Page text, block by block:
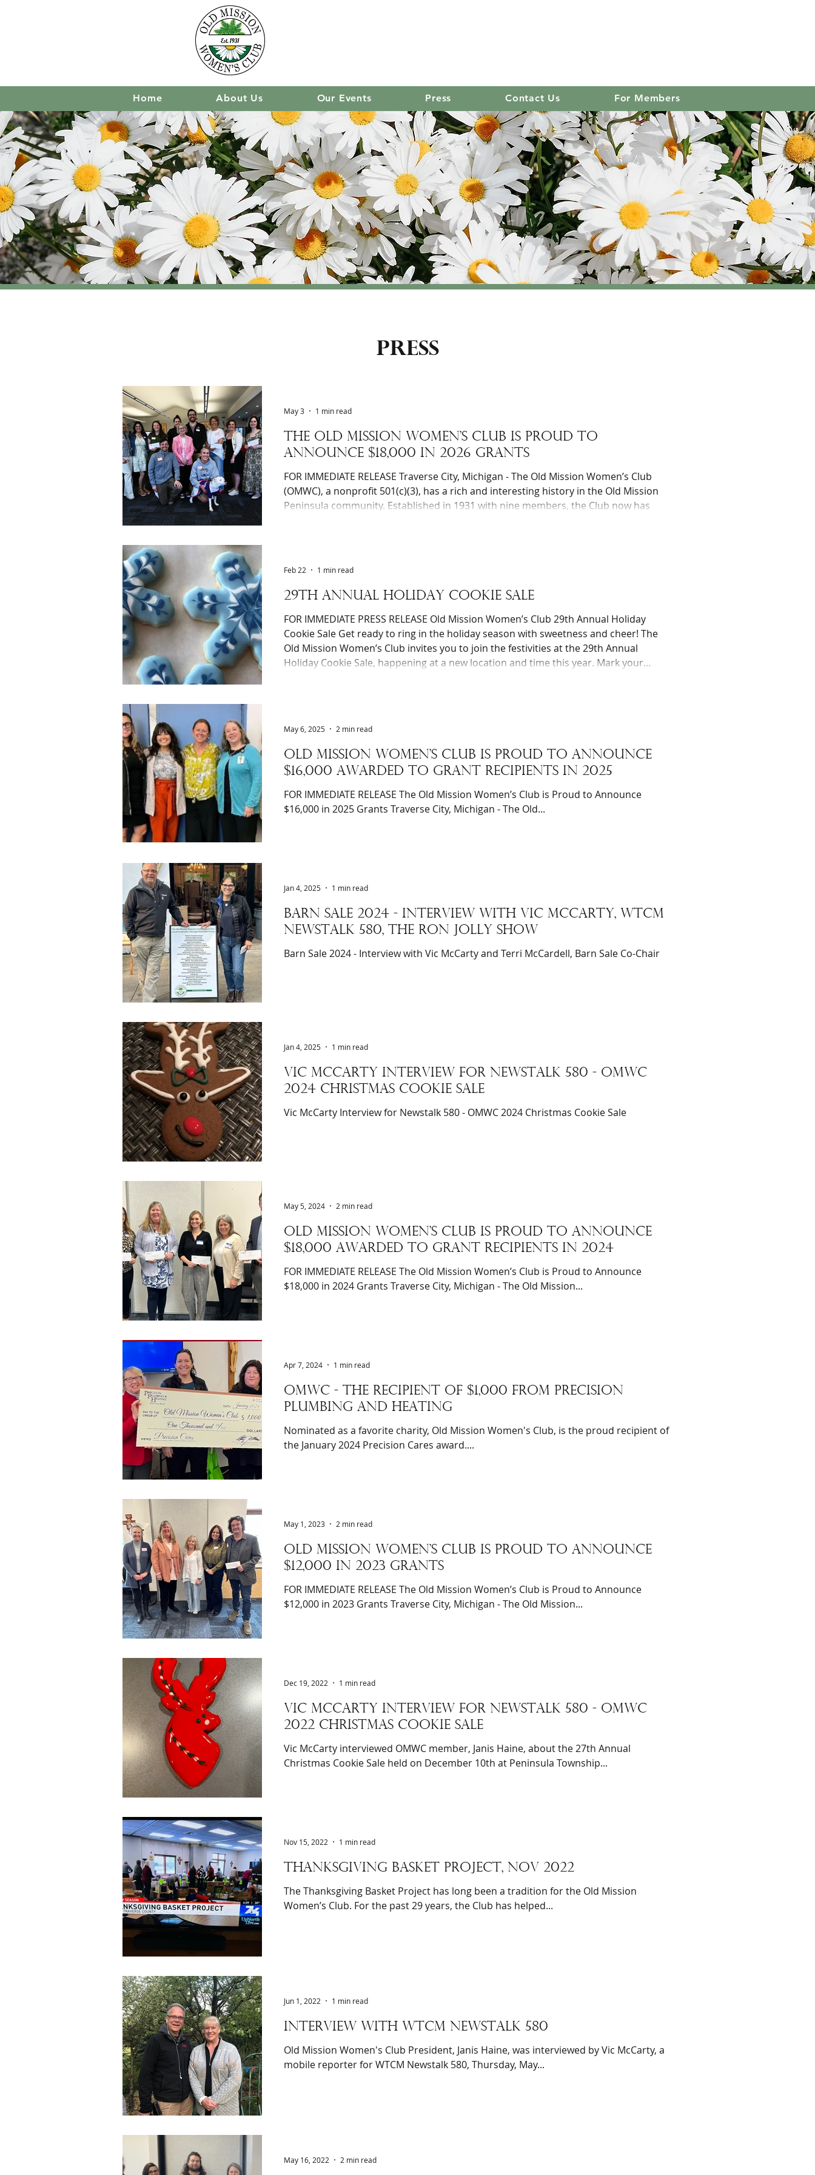
press
The Old Mission Women’s Club is Proud to
Announce $18,000 in 2026 Grants
FOR IMMEDIATE RELEASE Traverse City, Michigan - The Old Mission Women’s Club
(OMWC), a nonprofit 501(c)(3), has a rich and interesting history in the Old Mission
Peninsula community. Established in 1931 with nine members, the Club now has
May 3 1 min read
29TH ANNUAL HOLIDAY COOKIE SALE
FOR IMMEDIATE PRESS RELEASE Old Mission Women’s Club 29th Annual Holiday
Cookie Sale Get ready to ring in the holiday season with sweetness and cheer! The
Old Mission Women’s Club invites you to join the festivities at the 29th Annual
Holiday Cookie Sale, happening at a new location and time this year. Mark your
Feb 22 1 min read
Old mission women's club is proud to announce
$16,000 awarded to grant recipients in 2025
FOR IMMEDIATE RELEASE The Old Mission Women’s Club is Proud to Announce
$16,000 in 2025 Grants Traverse City, Michigan - The Old...
May 6, 2025 2 min read
BARN SALE 2024 - INTERVIEW WITH VIC McCARTY, WTCM
NEWSTALK 580, THE RON JOLLY SHOW
Barn Sale 2024 - Interview with Vic McCarty and Terri McCardell, Barn Sale Co-Chair
Jan 4, 2025 1 min read
Vic McCarty interview for newsTALK 580 - omwc
2024 christmas cookie sale
Vic McCarty Interview for Newstalk 580 - OMWC 2024 Christmas Cookie Sale
Jan 4, 2025 1 min read
Old mission women's club is proud to announce
$18,000 awarded to grant recipients in 2024
FOR IMMEDIATE RELEASE The Old Mission Women’s Club is Proud to Announce
$18,000 in 2024 Grants Traverse City, Michigan - The Old Mission...
May 5, 2024 2 min read
OMWC - The recipient of $1,000 from precision
plumbing and heating
Nominated as a favorite charity, Old Mission Women's Club, is the proud recipient of
the January 2024 Precision Cares award....
Apr 7, 2024 1 min read
Old mission women's club is proud to announce
$12,000 in 2023 grants
FOR IMMEDIATE RELEASE The Old Mission Women’s Club is Proud to Announce
$12,000 in 2023 Grants Traverse City, Michigan - The Old Mission...
May 1, 2023 2 min read
Vic McCarty interview for newsTALK 580 - omwc
2022 christmas cookie sale
Vic McCarty interviewed OMWC member, Janis Haine, about the 27th Annual
Christmas Cookie Sale held on December 10th at Peninsula Township...
Dec 19, 2022 1 min read
THANKSGIVING BASKET PROJECT, NOV 2022
The Thanksgiving Basket Project has long been a tradition for the Old Mission
Women’s Club. For the past 29 years, the Club has helped...
Nov 15, 2022 1 min read
INTERVIEW WITH WTCM NEWSTALK 580
Old Mission Women's Club President, Janis Haine, was interviewed by Vic McCarty, a
mobile reporter for WTCM Newstalk 580, Thursday, May...
Jun 1, 2022 1 min read
May 16, 2022 2 min read
Home About Us Our Events Press Contact Us For Members